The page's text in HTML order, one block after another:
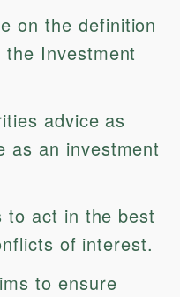
on the definition
Investment
advice as
as an investment
to act in the best
of interest.
to ensure